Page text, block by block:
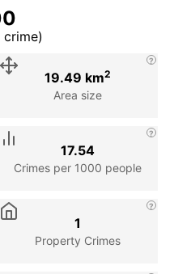
crime)
Area size
19.49 km2
Crimes per 1000 people
17.54
Property Crimes
1